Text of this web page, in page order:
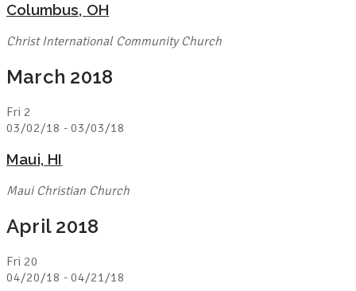
Columbus, OH
Christ International Community Church
March 2018
Fri 2
03/02/18 - 03/03/18
Maui, HI
Maui Christian Church
April 2018
Fri 20
04/20/18 - 04/21/18